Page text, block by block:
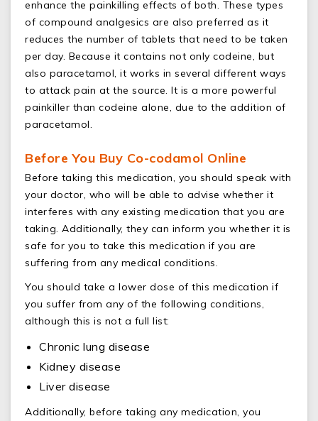
enhance the painkilling effects of both. These types
of compound analgesics are also preferred as it
reduces the number of tablets that need to be taken
per day. Because it contains not only codeine, but
also paracetamol, it works in several different ways
to attack pain at the source. It is a more powerful
painkiller than codeine alone, due to the addition of
paracetamol.
Before You Buy Co-codamol Online
Before taking this medication, you should speak with
your doctor, who will be able to advise whether it
interferes with any existing medication that you are
taking. Additionally, they can inform you whether it is
safe for you to take this medication if you are
suffering from any medical conditions.
You should take a lower dose of this medication if
you suffer from any of the following conditions,
although this is not a full list:
Chronic lung disease
Kidney disease
Liver disease
Additionally, before taking any medication, you